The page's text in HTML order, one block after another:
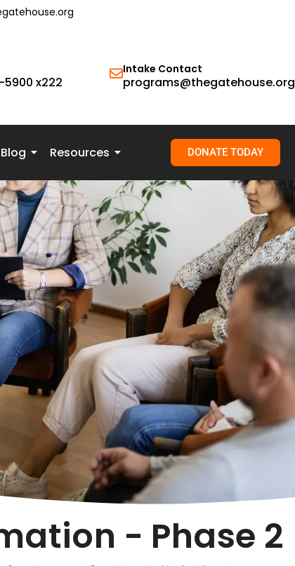
x222
Intake Contact
programs@thegatehouse.org
Blog Resources DONATE TODAY
- Phase 2